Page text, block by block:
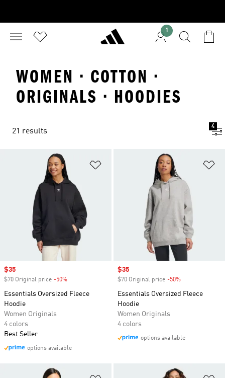
1
WOMEN · COTTON ·
ORIGINALS · HOODIES
21 results
4
Add to Wishlist
Sale price
$35
$70 Original price -50%
Essentials Oversized Fleece
Hoodie
Women Originals
4 colors
Best Seller
options available
Sale price
$35
$70 Original price -50%
Essentials Oversized Fleece
Hoodie
Women Originals
4 colors
options available